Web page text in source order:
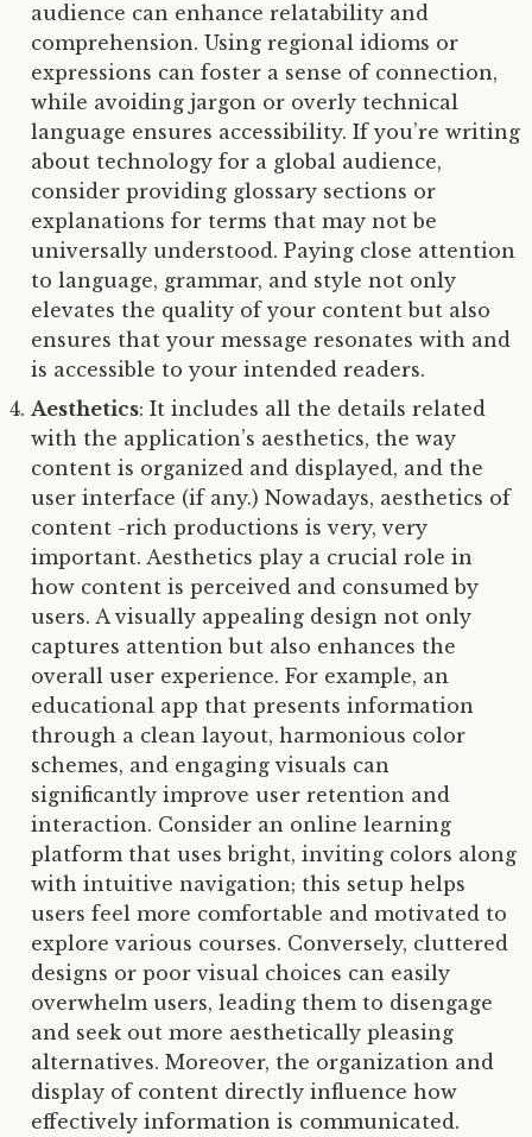
audience can enhance relatability and
comprehension. Using regional idioms or
expressions can foster a sense of connection,
while avoiding jargon or overly technical
language ensures accessibility. If you’re writing
about technology for a global audience,
consider providing glossary sections or
explanations for terms that may not be
universally understood. Paying close attention
to language, grammar, and style not only
elevates the quality of your content but also
ensures that your message resonates with and
is accessible to your intended readers.
Aesthetics: It includes all the details related
with the application’s aesthetics, the way
content is organized and displayed, and the
user interface (if any.) Nowadays, aesthetics of
content -rich productions is very, very
important. Aesthetics play a crucial role in
how content is perceived and consumed by
users. A visually appealing design not only
captures attention but also enhances the
overall user experience. For example, an
educational app that presents information
through a clean layout, harmonious color
schemes, and engaging visuals can
significantly improve user retention and
interaction. Consider an online learning
platform that uses bright, inviting colors along
with intuitive navigation; this setup helps
users feel more comfortable and motivated to
explore various courses. Conversely, cluttered
designs or poor visual choices can easily
overwhelm users, leading them to disengage
and seek out more aesthetically pleasing
alternatives. Moreover, the organization and
display of content directly influence how
effectively information is communicated.